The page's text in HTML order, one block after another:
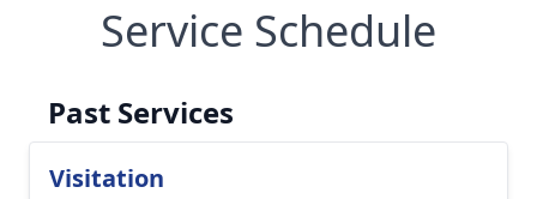
Service Schedule
Past Services
Visitation